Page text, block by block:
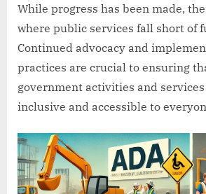
While progress has been made,
where public services fall short of
Continued advocacy and
practices are crucial to ensuring
government activities and
inclusive and accessible to